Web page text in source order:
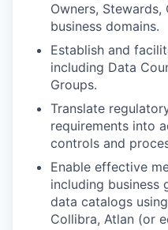
Owners,
business domains.
Establish and
including Data
Groups.
Translate
requirements into
controls and
Enable effective
including business
data catalogs
Collibra, Atlan (or